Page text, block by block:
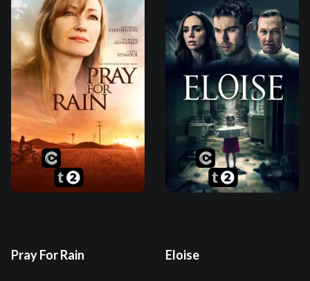
Pray For Rain Eloise